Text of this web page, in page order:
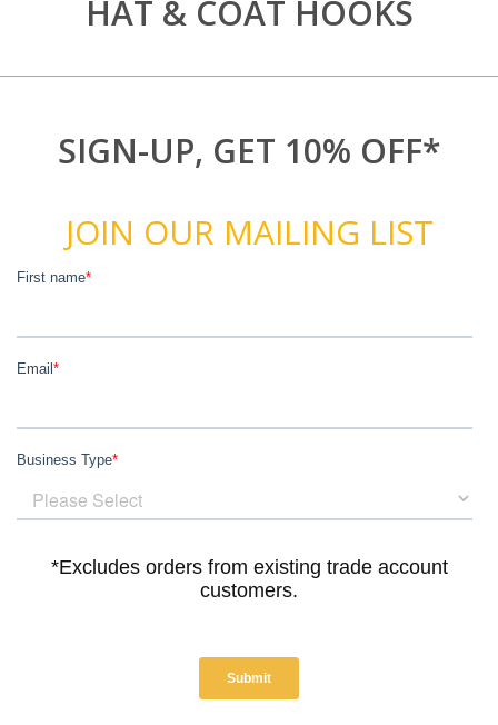
HAT & COAT HOOKS
SIGN-UP, GET 10% OFF*
JOIN OUR MAILING LIST